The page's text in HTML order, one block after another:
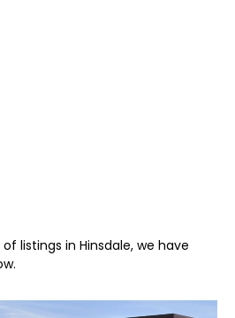
listings in Hinsdale, we have